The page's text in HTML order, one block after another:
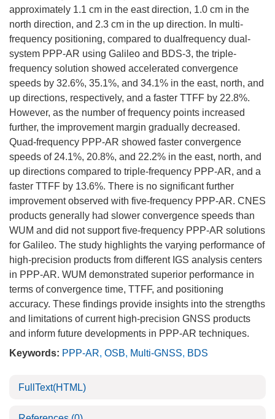
approximately 1.1 cm in the east direction, 1.0 cm in the
north direction, and 2.3 cm in the up direction. In multi-
frequency positioning, compared to dualfrequency dual-
system PPP-AR using Galileo and BDS-3, the triple-
frequency solution showed accelerated convergence
speeds by 32.6%, 35.1%, and 34.1% in the east, north, and
up directions, respectively, and a faster TTFF by 22.8%.
However, as the number of frequency points increased
further, the improvement margin gradually decreased.
Quad-frequency PPP-AR showed faster convergence
speeds of 24.1%, 20.8%, and 22.2% in the east, north, and
up directions compared to triple-frequency PPP-AR, and a
faster TTFF by 13.6%. There is no significant further
improvement observed with five-frequency PPP-AR. CNES
products generally had slower convergence speeds than
WUM and did not support five-frequency PPP-AR solutions
for Galileo. The study highlights the varying performance of
high-precision products from different IGS analysis centers
in PPP-AR. WUM demonstrated superior performance in
terms of convergence time, TTFF, and positioning
accuracy. These findings provide insights into the strengths
and limitations of current high-precision GNSS products
and inform future developments in PPP-AR techniques.
Keywords: PPP-AR, OSB, Multi-GNSS, BDS
FullText(HTML)